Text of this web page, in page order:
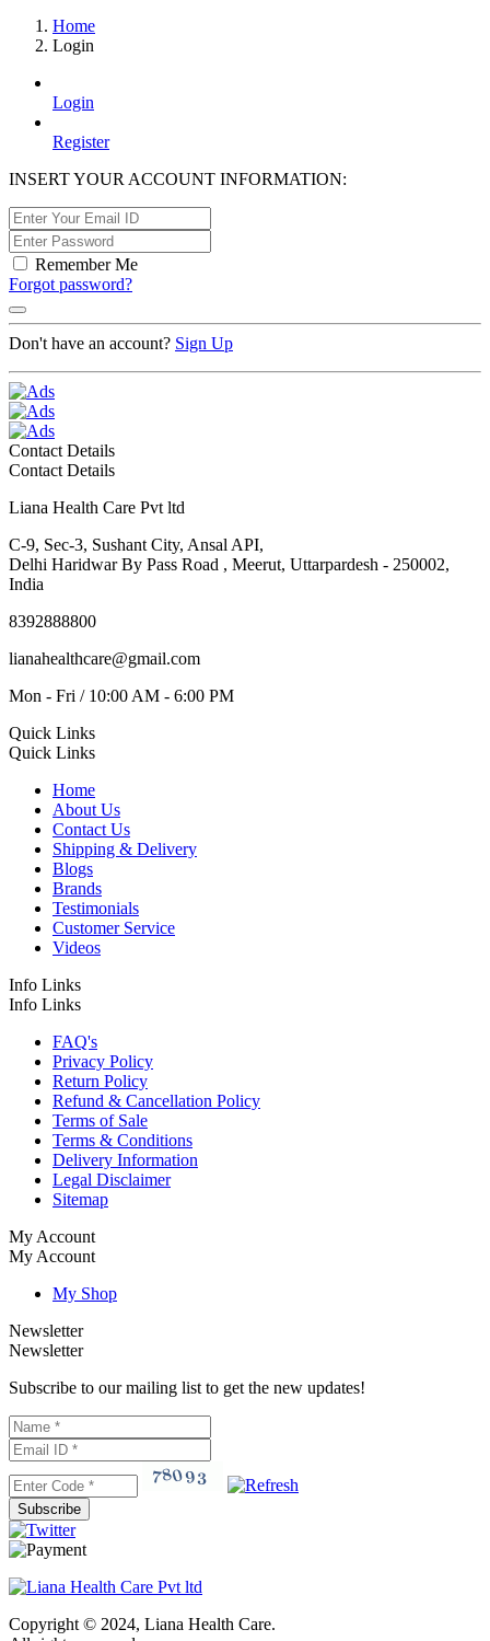
Home
Login
Login
Register
INSERT YOUR ACCOUNT INFORMATION:
Remember Me
Forgot password?
Don't have an account? Sign Up
Contact Details
Contact Details
Liana Health Care Pvt ltd
C-9, Sec-3, Sushant City, Ansal API,
Delhi Haridwar By Pass Road , Meerut, Uttarpardesh - 250002,
India
8392888800
lianahealthcare@gmail.com
Mon - Fri / 10:00 AM - 6:00 PM
Quick Links
Quick Links
Home
About Us
Contact Us
Shipping & Delivery
Blogs
Brands
Testimonials
Customer Service
Videos
Info Links
Info Links
FAQ's
Privacy Policy
Return Policy
Refund & Cancellation Policy
Terms of Sale
Terms & Conditions
Delivery Information
Legal Disclaimer
Sitemap
My Account
My Account
My Shop
Newsletter
Newsletter
Subscribe to our mailing list to get the new updates!
Subscribe
Copyright © 2024, Liana Health Care.